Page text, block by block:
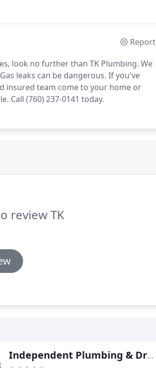
Report
look no further than TK Plumbing. We
Gas leaks can be dangerous. If you've
insured team come to your home or
Call (760) 237-0141 today.
review TK
Independent Plumbing & Drain